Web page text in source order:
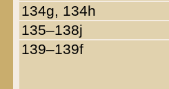
134g, 134h
135–138j
139–139f